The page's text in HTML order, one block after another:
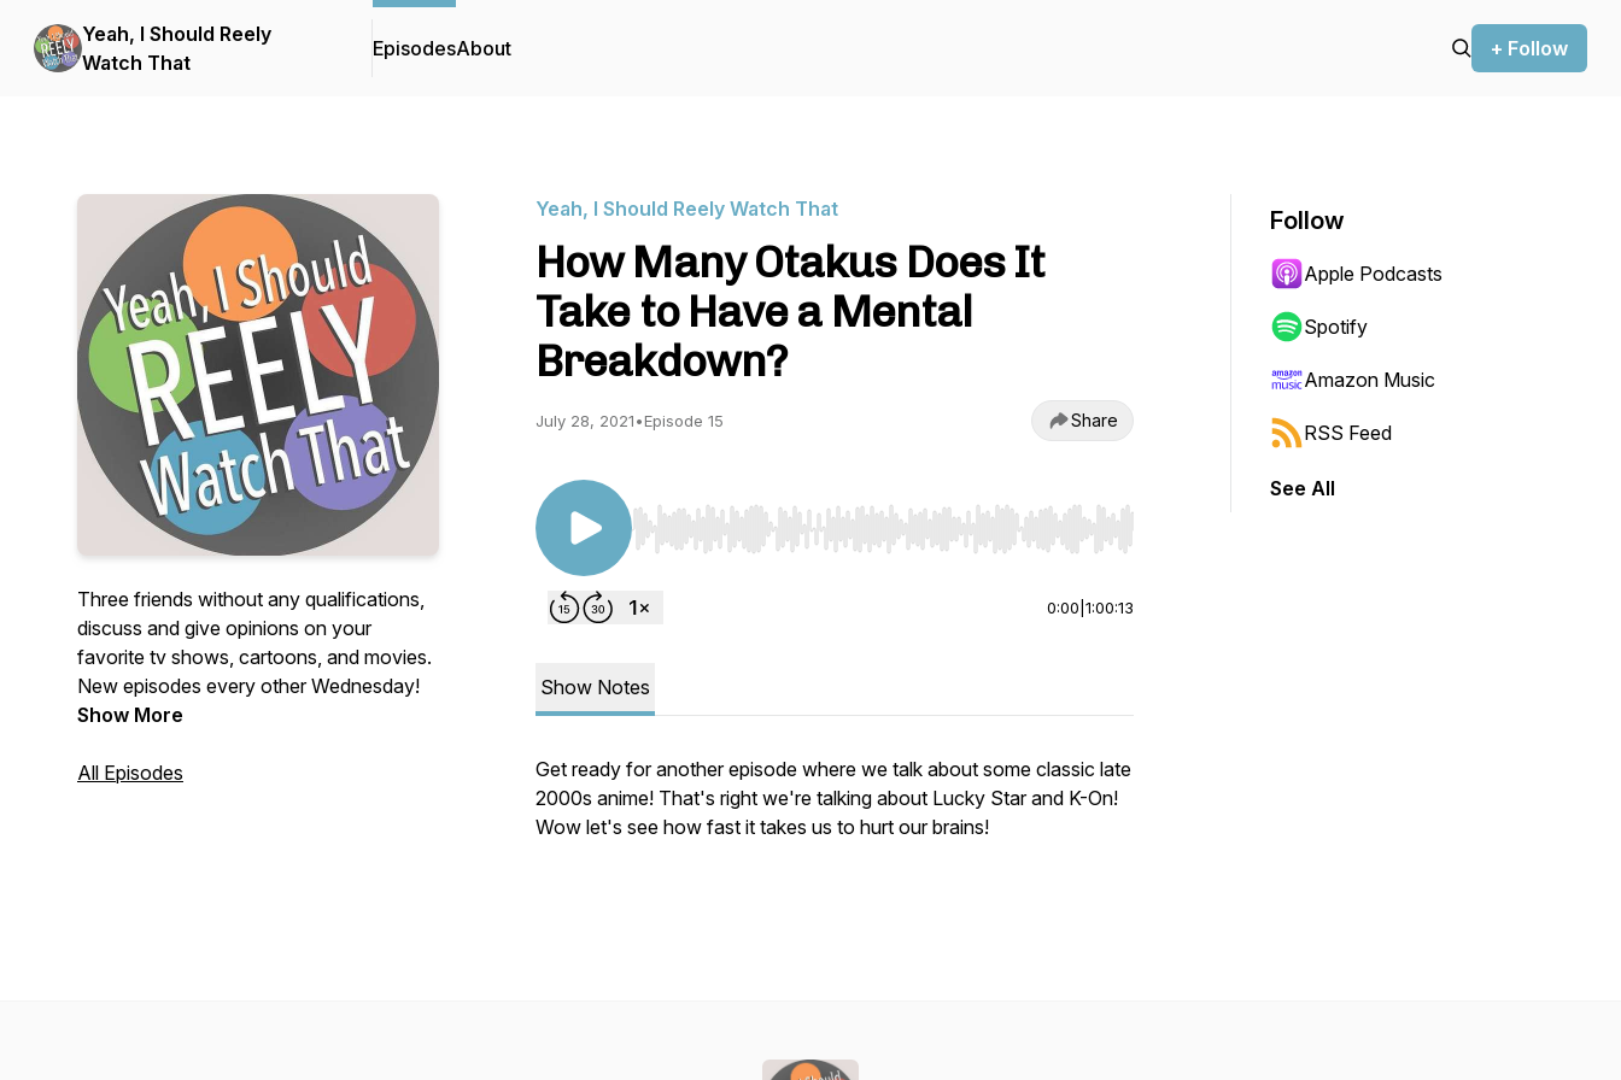
Yeah, I Should Reely
Watch That
EpisodesAbout + Follow
Three friends without any qualifications,
discuss and give opinions on your
favorite tv shows, cartoons, and movies.
New episodes every other Wednesday!
Show More
All Episodes
Yeah, I Should Reely Watch That
How Many Otakus Does It
Take to Have a Mental
Breakdown?
July 28, 2021•Episode 15 Share
Use Left/Right to seek, Home/End to jump to start or end. Hold shift to jump forward or backward.
0:00 1:00:13
Show Notes
Get ready for another episode where we talk about some classic late
2000s anime! That's right we're talking about Lucky Star and K-On!
Wow let's see how fast it takes us to hurt our brains!
Follow
Apple Podcasts
Spotify
Amazon Music
RSS Feed
See All